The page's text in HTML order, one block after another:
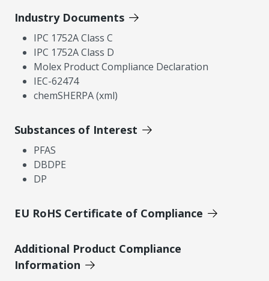
Industry Documents
IPC 1752A Class C
IPC 1752A Class D
Molex Product Compliance Declaration
IEC-62474
chemSHERPA (xml)
Substances of Interest
PFAS
DBDPE
DP
EU RoHS Certificate of Compliance
Additional Product Compliance
Information